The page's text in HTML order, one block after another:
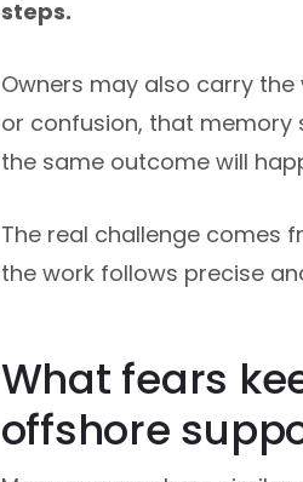
steps.
Owners may also carry
or confusion, that memory
the same outcome will
The real challenge comes
the work follows precise
What fears
offshore